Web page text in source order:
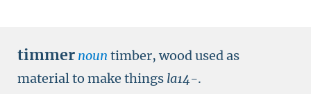
timmer noun timber, wood used as
material to make things la14-.